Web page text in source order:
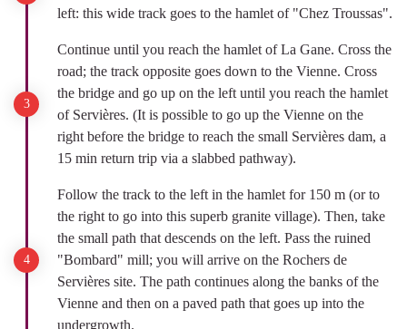
left: this wide track goes to the hamlet of "Chez Troussas".
Continue until you reach the hamlet of La Gane. Cross the
road; the track opposite goes down to the Vienne. Cross
the bridge and go up on the left until you reach the hamlet
of Servières. (It is possible to go up the Vienne on the
right before the bridge to reach the small Servières dam, a
15 min return trip via a slabbed pathway).
Follow the track to the left in the hamlet for 150 m (or to
the right to go into this superb granite village). Then, take
the small path that descends on the left. Pass the ruined
"Bombard" mill; you will arrive on the Rochers de
Servières site. The path continues along the banks of the
Vienne and then on a paved path that goes up into the
undergrowth.